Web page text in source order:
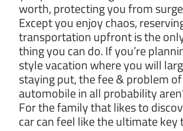
worth, protecting you from
Except you enjoy chaos,
transportation upfront is the
thing you can do. If you’re
style vacation where you will
staying put, the fee & problem
automobile in all probability
For the family that likes to
car can feel like the ultimate key